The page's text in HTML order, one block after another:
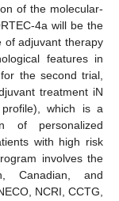
of the molecular-
4a will be the
of adjuvant therapy
features in
the second trial,
treatment iN
which is a
of personalized
with high risk
involves the
Canadian, and
NCRI, CCTG,